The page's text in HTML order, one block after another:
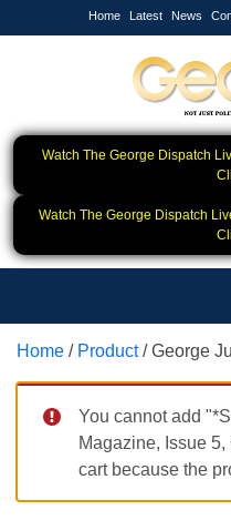
Home Latest News
Watch The George Dispatch
Watch The George Dispatch
Home / Product/ George
You cannot add
Magazine, Issue
cart because the